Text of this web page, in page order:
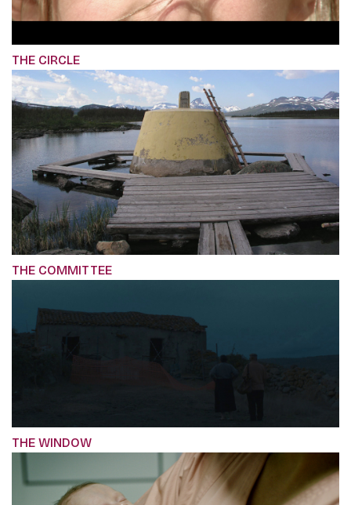
THE CIRCLE
THE COMMITTEE
THE WINDOW